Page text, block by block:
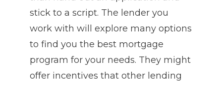
stick to a script. The lender you
work with will explore many options
to find you the best mortgage
program for your needs. They might
offer incentives that other lending